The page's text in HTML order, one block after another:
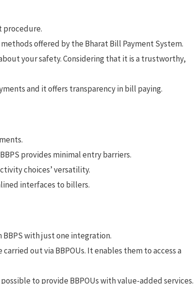
procedure.
offered by the Bharat Bill Payment System.
your safety. Considering that it is a trustworthy,
and it offers transparency in bill paying.
provides minimal entry barriers.
choices’ versatility.
interfaces to billers.
BBPS with just one integration.
out via BBPOUs. It enables them to access a
to provide BBPOUs with value-added services.